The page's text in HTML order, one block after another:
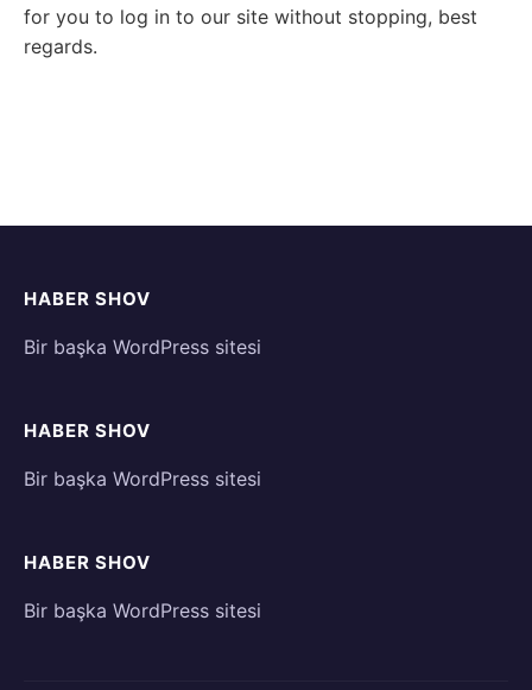
for you to log in to our site without stopping, best
regards.
HABER SHOV
Bir başka WordPress sitesi
HABER SHOV
Bir başka WordPress sitesi
HABER SHOV
Bir başka WordPress sitesi